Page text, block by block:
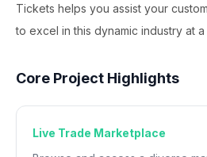
Tickets helps you assist your
to excel in this dynamic industry at
Core Project Highlights
Live Trade Marketplace